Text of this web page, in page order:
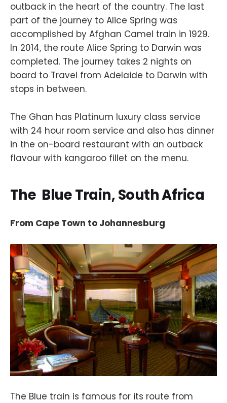
outback in the heart of the country. The last
part of the journey to Alice Spring was
accomplished by Afghan Camel train in 1929.
In 2014, the route Alice Spring to Darwin was
completed. The journey takes 2 nights on
board to Travel from Adelaide to Darwin with
stops in between.
The Ghan has Platinum luxury class service
with 24 hour room service and also has dinner
in the on-board restaurant with an outback
flavour with kangaroo fillet on the menu.
The Blue Train, South Africa
From Cape Town to Johannesburg
The Blue train is famous for its route from